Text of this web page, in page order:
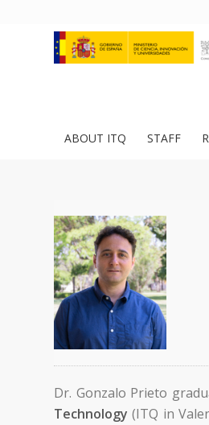
ABOUT ITQ STAFF
Dr. Gonzalo Prieto
Technology (ITQ in